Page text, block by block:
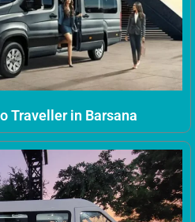
Traveller in Barsana